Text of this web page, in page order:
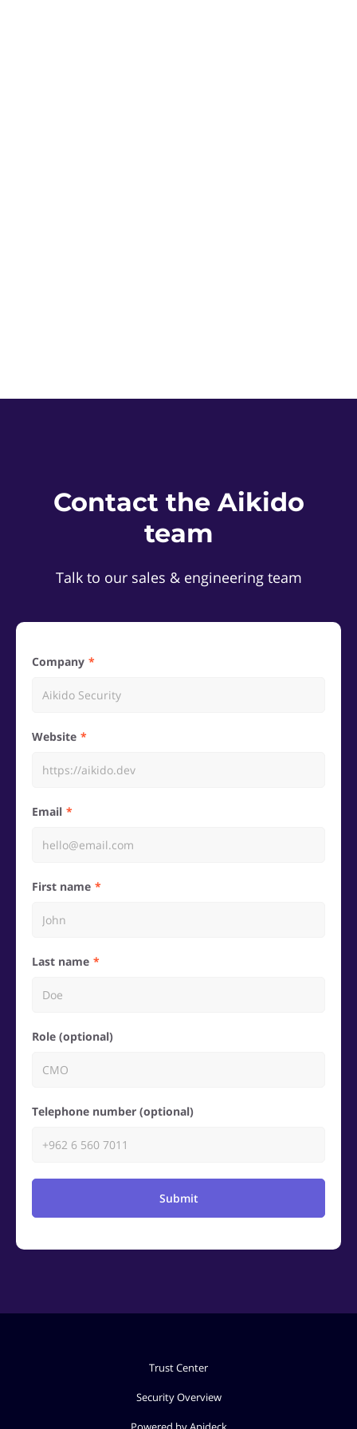
Contact the Aikido
team
Talk to our sales & engineering team
Company
Website
Email
First name
Last name
Role (optional)
Telephone number (optional)
Submit
Trust Center
Security Overview